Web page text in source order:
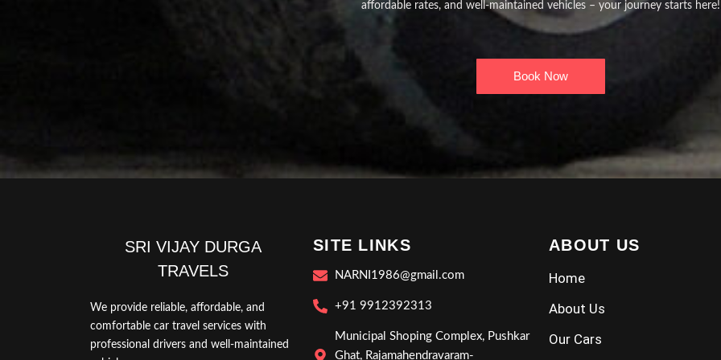
affordable rates, and well-maintained vehicles – your journey starts here!
Book Now
SRI VIJAY DURGA
TRAVELS
We provide reliable, affordable, and
comfortable car travel services with
professional drivers and well-maintained
SITE LINKS
NARNI1986@gmail.com
+91 9912392313
Municipal Shoping Complex, Pushkar
Ghat, Rajamahendravaram-
ABOUT US
Home
About Us
Our Cars